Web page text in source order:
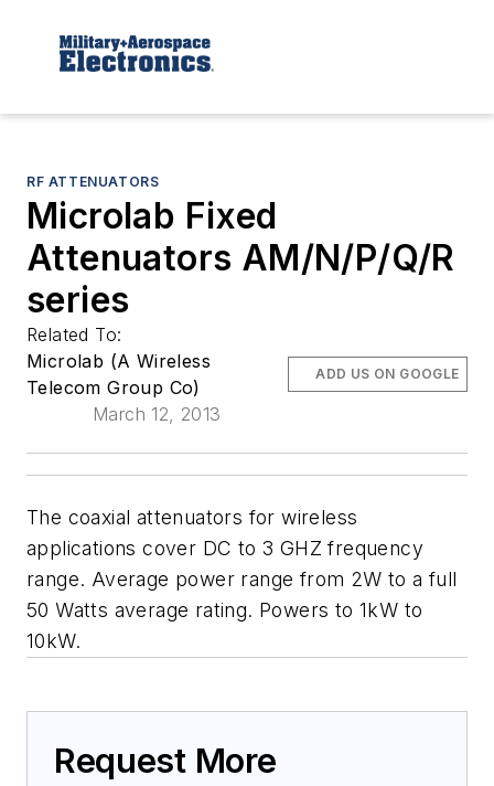
RF ATTENUATORS
Microlab Fixed
Attenuators AM/N/P/Q/R
series
Related To:
Microlab (A Wireless
Telecom Group Co)
March 12, 2013
ADD US ON GOOGLE
The coaxial attenuators for wireless
applications cover DC to 3 GHZ frequency
range. Average power range from 2W to a full
50 Watts average rating. Powers to 1kW to
10kW.
Request More